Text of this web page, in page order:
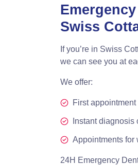
Swiss
If you’re in Swiss
we can see you at
We offer:
First
Instant
Appointments for
24H Emergency